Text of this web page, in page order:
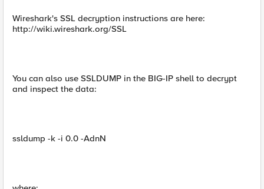
Wireshark's SSL decryption instructions are here:
http://wiki.wireshark.org/SSL
You can also use SSLDUMP in the BIG-IP shell to decrypt
and inspect the data:
ssldump -k -i 0.0 -AdnN